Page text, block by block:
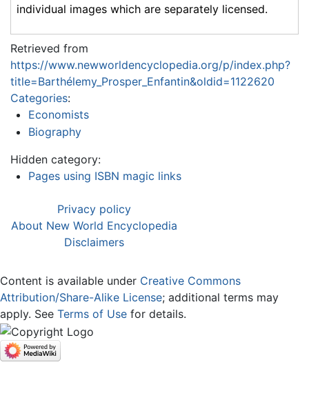
individual images which are separately licensed.
Retrieved from
https://www.newworldencyclopedia.org/p/index.php?
title=Barthélemy_Prosper_Enfantin&oldid=1122620
Categories:
Economists
Biography
Hidden category:
Pages using ISBN magic links
Privacy policy
About New World Encyclopedia
Disclaimers
Content is available under Creative Commons
Attribution/Share-Alike License; additional terms may
apply. See Terms of Use for details.